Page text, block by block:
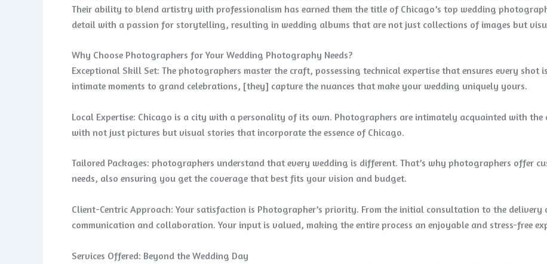
Their ability to blend artistry with professionalism has earned them the title of Chicago’s top wedding
detail with a passion for storytelling, resulting in wedding albums that are not just collections of images but
Why Choose Photographers for Your Wedding Photography Needs?
Exceptional Skill Set: The photographers master the craft, possessing technical expertise that ensures every shot
intimate moments to grand celebrations, [they] capture the nuances that make your wedding uniquely yours.
Local Expertise: Chicago is a city with a personality of its own. Photographers are intimately acquainted with
with not just pictures but visual stories that incorporate the essence of Chicago.
Tailored Packages: photographers understand that every wedding is different. That’s why photographers offer
needs, also ensuring you get the coverage that best fits your vision and budget.
Client-Centric Approach: Your satisfaction is Photographer’s priority. From the initial consultation to the
communication and collaboration. Your input is valued, making the entire process an enjoyable and stress-free
Services Offered: Beyond the Wedding Day